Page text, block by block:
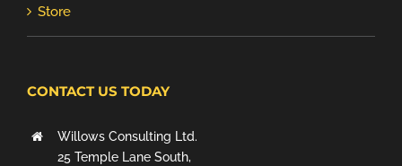
Store
CONTACT US TODAY
Willows Consulting Ltd.
25 Temple Lane South,